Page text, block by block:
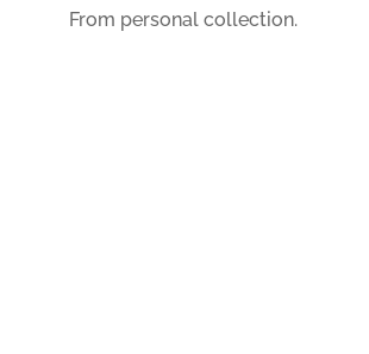
From personal collection.